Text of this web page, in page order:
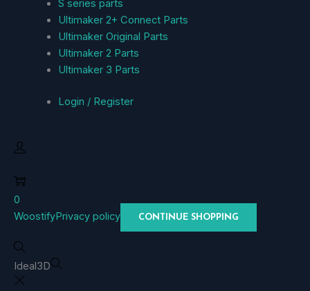
S series parts
Ultimaker 2+ Connect Parts
Ultimaker Original Parts
Ultimaker 2 Parts
Ultimaker 3 Parts
Login / Register
0
WoostifyPrivacy policy CONTINUE SHOPPING
Ideal3D